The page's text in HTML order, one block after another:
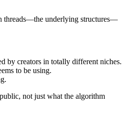
threads—the underlying structures—
by creators in totally different niches.
to be using.
not just what the algorithm